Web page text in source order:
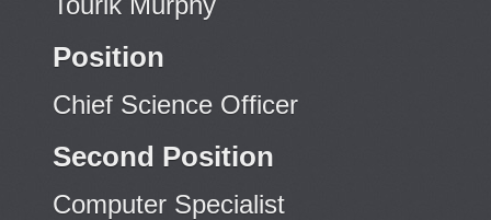
Position
Chief Science Officer
Second Position
Computer Specialist